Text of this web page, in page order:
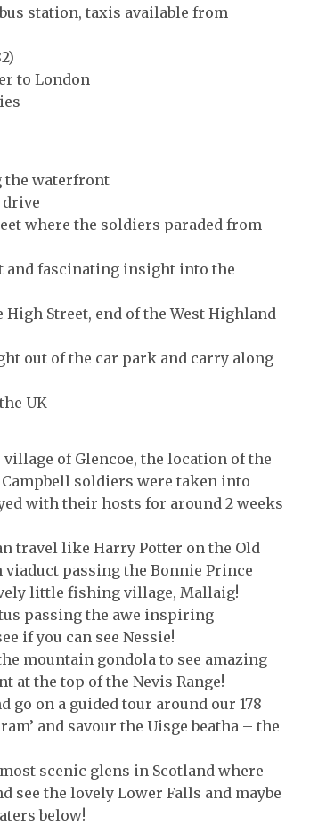
station, taxis available from
to London
the waterfront
drive
where the soldiers paraded from
and fascinating insight into the
High Street, end of the West Highland
out of the car park and carry along
UK
of Glencoe, the location of the
soldiers were taken into
with their hosts for around 2 weeks
travel like Harry Potter on the Old
passing the Bonnie Prince
little fishing village, Mallaig!
passing the awe inspiring
if you can see Nessie!
mountain gondola to see amazing
at the top of the Nevis Range!
go on a guided tour around our 178
and savour the Uisge beatha – the
scenic glens in Scotland where
see the lovely Lower Falls and maybe
below!